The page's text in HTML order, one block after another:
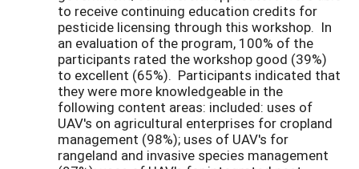
to receive continuing education credits for
pesticide licensing through this workshop. In
an evaluation of the program, 100% of the
participants rated the workshop good (39%)
to excellent (65%). Participants indicated that
they were more knowledgeable in the
following content areas: included: uses of
UAV's on agricultural enterprises for cropland
management (98%); uses of UAV's for
rangeland and invasive species management